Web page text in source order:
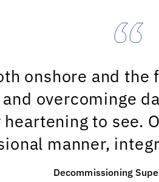
onshore and
overcominge
to see.
manner,
Decommissioning